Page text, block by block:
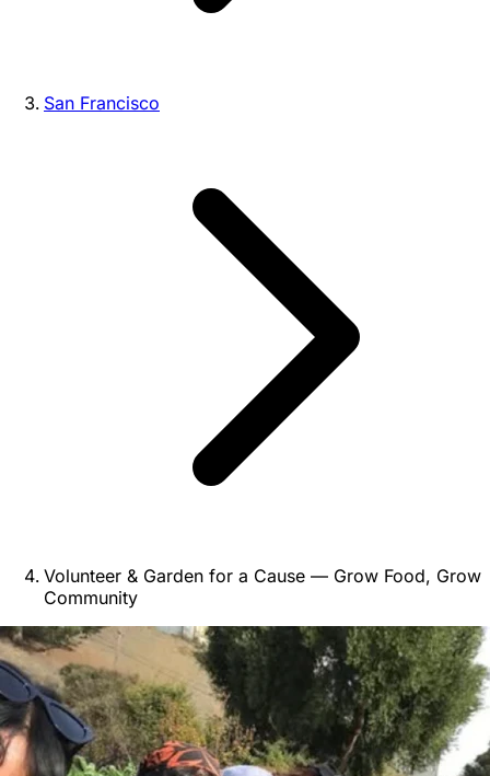
San Francisco
Volunteer & Garden for a Cause — Grow Food, Grow
Community